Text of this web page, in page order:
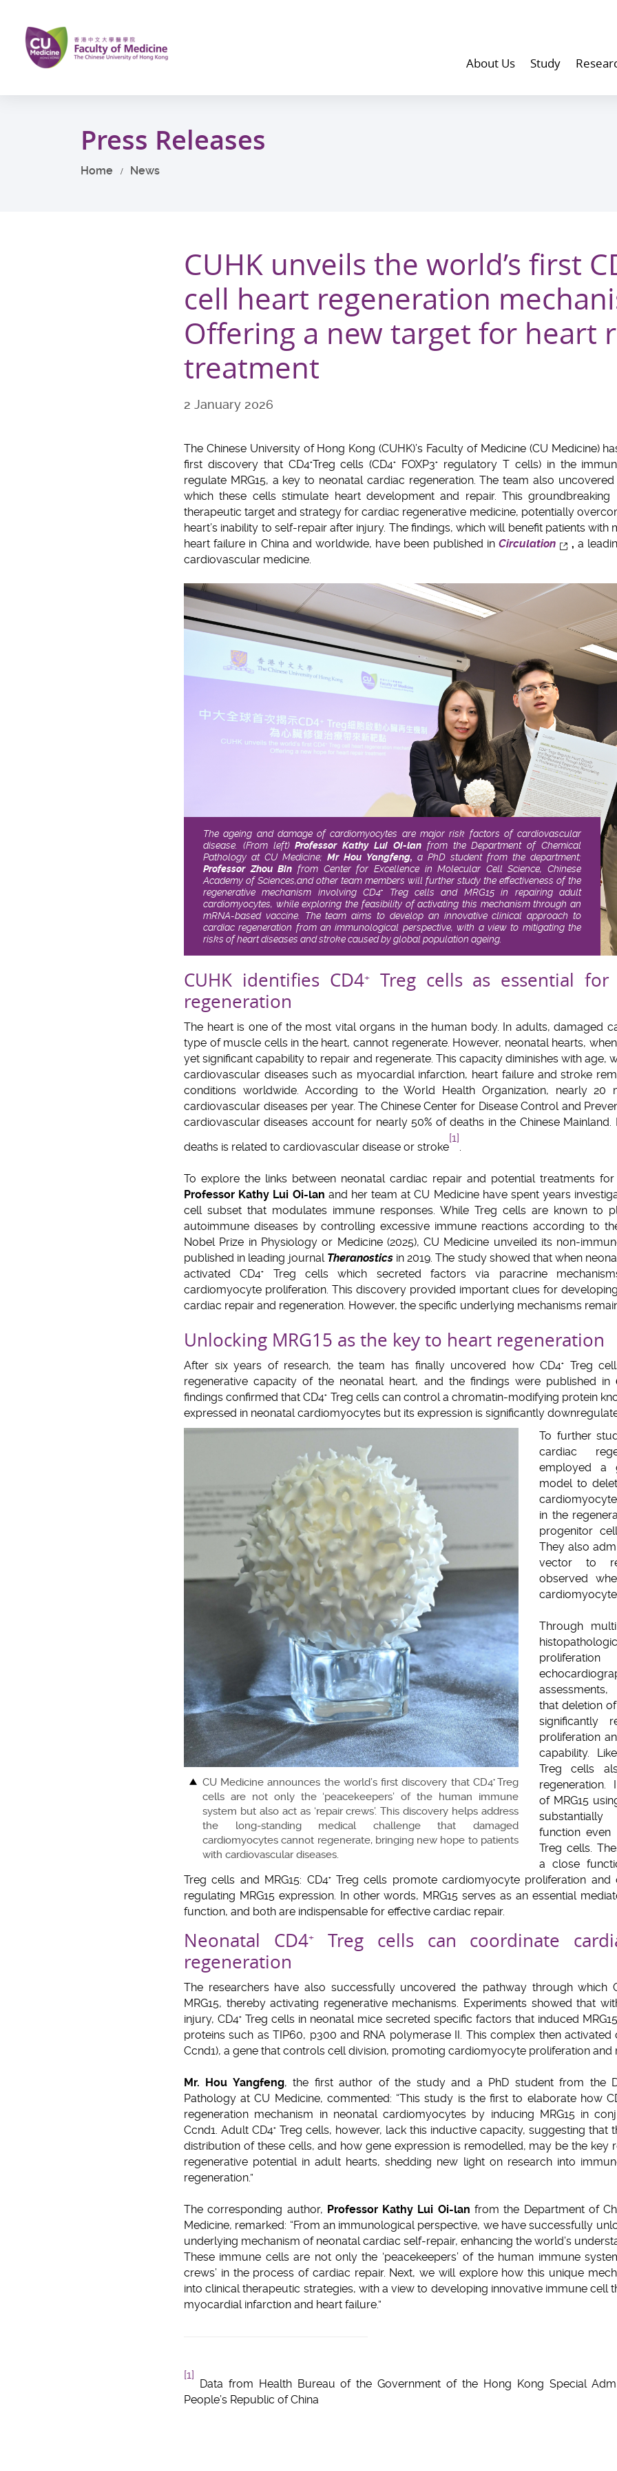
main
content
About Us Study
Press Releases
Home News
CUHK unveils the world’s first
cell heart regeneration
Offering a new target for heart
treatment
2 January 2026
The Chinese University of Hong Kong (CUHK)’s Faculty of Medicine (CU Medicine)
first discovery that CD4+Treg cells (CD4+ FOXP3+
regulatory T cells) in the
regulate MRG15, a key to neonatal cardiac regeneration. The team also
which these cells stimulate heart development and repair. This
therapeutic target and strategy for cardiac regenerative medicine, potentially
heart’s inability to self-repair after injury. The findings, which will benefit patients
heart failure in China and worldwide, have been published in Circulation , a
cardiovascular medicine.
The ageing and damage of cardiomyocytes are major risk factors of cardiovascular
disease. (From left)Professor Kathy Lui Oi-lan from the Department of Chemical
Pathology at CU Medicine; Mr Hou Yangfeng, a PhD student from the department;
Professor Zhou Bin from Center for Excellence in Molecular Cell Science, Chinese
Academy of Sciences,and other team members will further study the effectiveness of the
regenerative mechanism involving CD4+
Treg cells and MRG15 in repairing adult
cardiomyocytes, while exploring the feasibility of activating this mechanism through an
mRNA-based vaccine. The team aims to develop an innovative clinical approach to
cardiac regeneration from an immunological perspective, with a view to mitigating the
risks of heart diseases and stroke caused by global population ageing.
CUHK identifies CD4+Treg cells as essential for
regeneration
The heart is one of the most vital organs in the human body. In adults, damaged
type of muscle cells in the heart, cannot regenerate. However, neonatal hearts,
yet significant capability to repair and regenerate. This capacity diminishes with age,
cardiovascular diseases such as myocardial infarction, heart failure and stroke
conditions worldwide. According to the World Health Organization, nearly 20
cardiovascular diseases per year. The Chinese Center for Disease Control and
cardiovascular diseases account for nearly 50% of deaths in the Chinese
deaths is related to cardiovascular disease or stroke
[1]
.
To explore the links between neonatal cardiac repair and potential treatments
Professor Kathy Lui Oi-lan and her team at CU Medicine have spent years
cell subset that modulates immune responses. While Treg cells are known to
autoimmune diseases by controlling excessive immune reactions according to
Nobel Prize in Physiology or Medicine (2025), CU Medicine unveiled its non-
published in leading journal Theranosticsin 2019. The study showed that when
activated CD4+
Treg cells which secreted factors via paracrine
cardiomyocyte proliferation. This discovery provided important clues for
cardiac repair and regeneration. However, the specific underlying mechanisms
Unlocking MRG15 as the key to heart regeneration
After six years of research, the team has finally uncovered how CD4+
Treg
regenerative capacity of the neonatal heart, and the findings were published in
findings confirmed that CD4+ Treg cells can control a chromatin-modifying protein
expressed in neonatal cardiomyocytes but its expression is significantly
CU Medicine announces the world’s first discovery that CD4+Treg
cells are not only the ‘peacekeepers’ of the human immune
system but also act as ‘repair crews’. This discovery helps address
the long‑standing medical challenge that damaged
cardiomyocytes cannot regenerate, bringing new hope to patients
with cardiovascular diseases.
To further
cardiac
employed a
model to
in the
progenitor
They also
vector to
observed
Through
that deletion
significantly
proliferation
capability.
Treg cells
regeneration.
of MRG15
substantially
function even
Treg cells.
a close
Treg cells and MRG15: CD4+Treg cells promote cardiomyocyte proliferation and
regulating MRG15 expression. In other words, MRG15 serves as an essential
function, and both are indispensable for effective cardiac repair.
Neonatal CD4+Treg cells can coordinate
regeneration
The researchers have also successfully uncovered the pathway through which
MRG15, thereby activating regenerative mechanisms. Experiments showed that
injury, CD4+ Treg cells in neonatal mice secreted specific factors that induced
proteins such as TIP60, p300 and RNA polymerase II. This complex then activated
Ccnd1), a gene that controls cell division, promoting cardiomyocyte proliferation and
Mr. Hou Yangfeng, the first author of the study and a PhD student from the
Pathology at CU Medicine, commented: “This study is the first to elaborate how
regeneration mechanism in neonatal cardiomyocytes by inducing MRG15 in
Ccnd1. Adult CD4+ Treg cells, however, lack this inductive capacity, suggesting that
distribution of these cells, and how gene expression is remodelled, may be the key
regenerative potential in adult hearts, shedding new light on research into
regeneration.”
The corresponding author, Professor Kathy Lui Oi-lanfrom the Department of
Medicine, remarked: “From an immunological perspective, we have successfully
underlying mechanism of neonatal cardiac self-repair, enhancing the world’s
These immune cells are not only the ‘peacekeepers’ of the human immune
crews’ in the process of cardiac repair. Next, we will explore how this unique
into clinical therapeutic strategies, with a view to developing innovative immune cell
myocardial infarction and heart failure.”
[1]
Data from Health Bureau of the Government of the Hong Kong Special
People’s Republic of China